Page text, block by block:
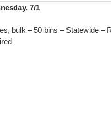
7/1
bulk – 50 bins – Statewide –